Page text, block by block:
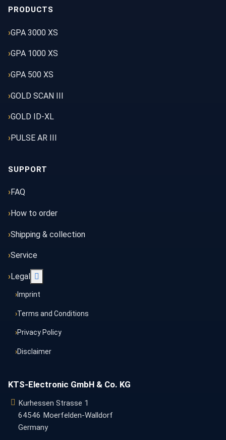
PRODUCTS
GPA 3000 XS
GPA 1000 XS
GPA 500 XS
GOLD SCAN III
GOLD ID-XL
PULSE AR III
SUPPORT
FAQ
How to order
Shipping & collection
Service
Legal
Imprint
Terms and Conditions
Privacy Policy
Disclaimer
KTS-Electronic GmbH & Co. KG
Kurhessen Strasse 1
64546 Moerfelden-Walldorf
Germany